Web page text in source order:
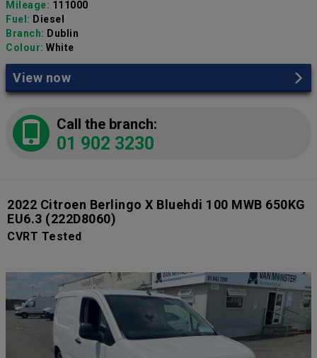
Mileage: 111000
Fuel: Diesel
Branch: Dublin
Colour: White
View now
Call the branch:
01 902 3230
2022 Citroen Berlingo X Bluehdi 100 MWB 650KG
EU6.3 (222D8060)
CVRT Tested